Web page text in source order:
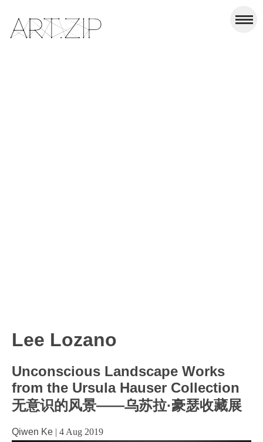
Lee Lozano
Unconscious Landscape Works
from the Ursula Hauser Collection
无意识的风景——乌苏拉·豪瑟收藏展
Qiwen Ke | 4 Aug 2019